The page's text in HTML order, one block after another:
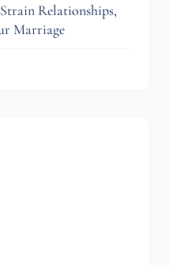
Relationships,
Marriage